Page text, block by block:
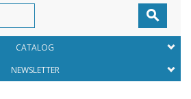

CATALOG
NEWSLETTER